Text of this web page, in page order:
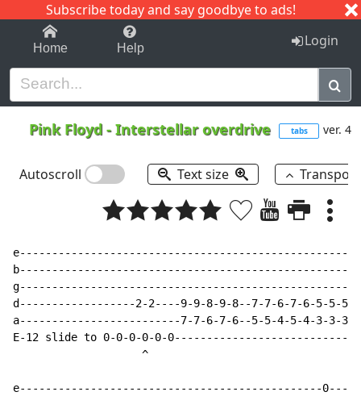
Subscribe today and say goodbye to ads!
1-9 C I J
Home Help Login
Pink Floyd -Interstellar overdrive tabs ver. 4
Autoscroll Text size
d------------------2-2----9-9-8-9-8--7-7-6-7-6-5-5-
a-------------------------7-7-6-7-6--5-5-4-5-4-3-3-3-
E-12 slide to 0-0-0-0-0-
                    ^
e-----------------------------------------------0-----